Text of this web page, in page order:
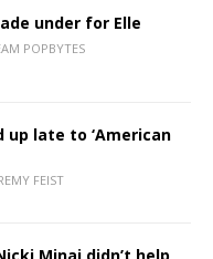
under for Elle
POPBYTES
up late to ‘American
FEIST